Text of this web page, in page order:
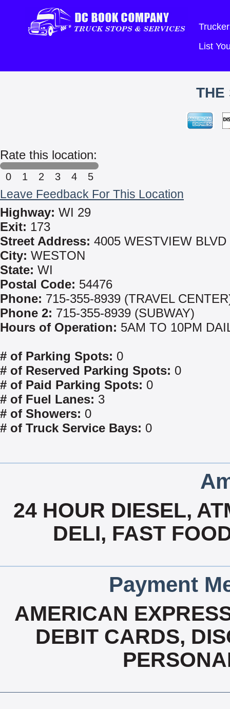
List
THE
Rate this location:
0 1 2 3 4 5
Leave Feedback For This Location
Highway: WI 29
Exit: 173
Street Address: 4005 WESTVIEW BLVD
City: WESTON
State: WI
Postal Code: 54476
Phone: 715-355-8939 (TRAVEL
Phone 2: 715-355-8939 (SUBWAY)
Hours of Operation: 5AM TO 10PM
# of Parking Spots: 0
# of Reserved Parking Spots: 0
# of Paid Parking Spots: 0
# of Fuel Lanes: 3
# of Showers: 0
# of Truck Service Bays: 0
24 HOUR DIESEL,
DELI, FAST
Payment
AMERICAN
DEBIT CARDS,